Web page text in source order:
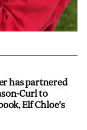
has partnered
Curl to
Elf Chloe’s